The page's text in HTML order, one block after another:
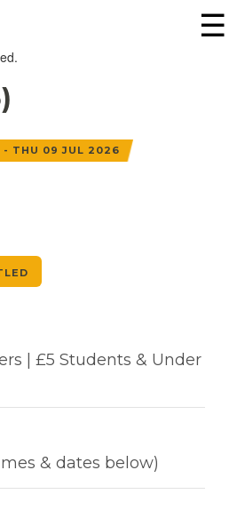
☰
- THU 09 JUL 2026
| £5 Students & Under
& dates below)